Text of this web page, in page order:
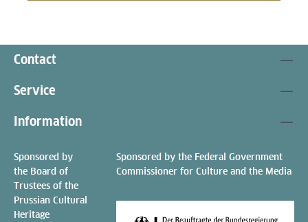
Contact
Service
Information
Sponsored by
the Board of
Trustees of the
Prussian Cultural
Heritage
Sponsored by the Federal Government
Commissioner for Culture and the Media